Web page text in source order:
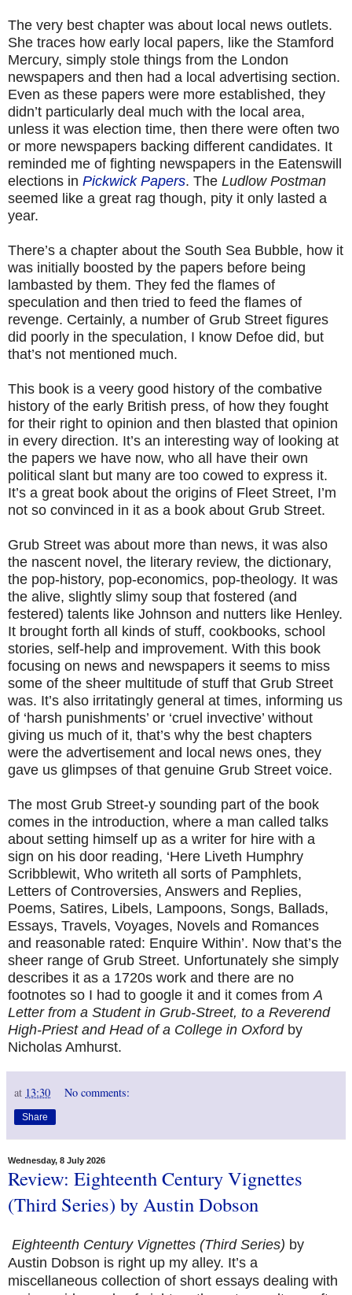
The very best chapter was about local news outlets.
She traces how early local papers, like the Stamford
Mercury, simply stole things from the London
newspapers and then had a local advertising section.
Even as these papers were more established, they
didn’t particularly deal much with the local area,
unless it was election time, then there were often two
or more newspapers backing different candidates. It
reminded me of fighting newspapers in the Eatenswill
elections in Pickwick Papers. The Ludlow Postman
seemed like a great rag though, pity it only lasted a
year.
There’s a chapter about the South Sea Bubble, how it
was initially boosted by the papers before being
lambasted by them. They fed the flames of
speculation and then tried to feed the flames of
revenge. Certainly, a number of Grub Street figures
did poorly in the speculation, I know Defoe did, but
that’s not mentioned much.
This book is a veery good history of the combative
history of the early British press, of how they fought
for their right to opinion and then blasted that opinion
in every direction. It’s an interesting way of looking at
the papers we have now, who all have their own
political slant but many are too cowed to express it.
It’s a great book about the origins of Fleet Street, I’m
not so convinced in it as a book about Grub Street.
Grub Street was about more than news, it was also
the nascent novel, the literary review, the dictionary,
the pop-history, pop-economics, pop-theology. It was
the alive, slightly slimy soup that fostered (and
festered) talents like Johnson and nutters like Henley.
It brought forth all kinds of stuff, cookbooks, school
stories, self-help and improvement. With this book
focusing on news and newspapers it seems to miss
some of the sheer multitude of stuff that Grub Street
was. It’s also irritatingly general at times, informing us
of ‘harsh punishments’ or ‘cruel invective’ without
giving us much of it, that’s why the best chapters
were the advertisement and local news ones, they
gave us glimpses of that genuine Grub Street voice.
The most Grub Street-y sounding part of the book
comes in the introduction, where a man called talks
about setting himself up as a writer for hire with a
sign on his door reading, ‘Here Liveth Humphry
Scribblewit, Who writeth all sorts of Pamphlets,
Letters of Controversies, Answers and Replies,
Poems, Satires, Libels, Lampoons, Songs, Ballads,
Essays, Travels, Voyages, Novels and Romances
and reasonable rated: Enquire Within’. Now that’s the
sheer range of Grub Street. Unfortunately she simply
describes it as a 1720s work and there are no
footnotes so I had to google it and it comes fromA
Letter from a Student in Grub-Street, to a Reverend
High-Priest and Head of a College in Oxford by
Nicholas Amhurst.
at 13:30 No comments:
Share
Wednesday, 8 July 2026
Review: Eighteenth Century Vignettes
(Third Series) by Austin Dobson
Eighteenth Century Vignettes (Third Series) by
Austin Dobson is right up my alley. It’s a
miscellaneous collection of short essays dealing with